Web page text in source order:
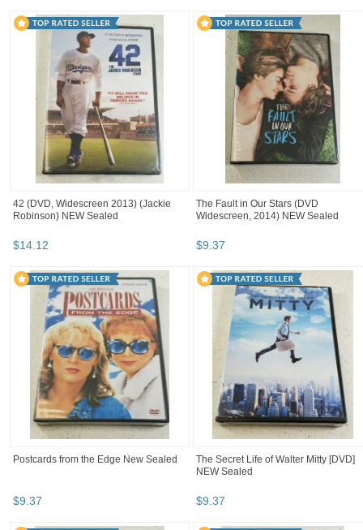
42 (DVD, Widescreen 2013) (Jackie
Robinson) NEW Sealed
$14.12
The Fault in Our Stars (DVD
Widescreen, 2014) NEW Sealed
$9.37
Postcards from the Edge New Sealed
$9.37
The Secret Life of Walter Mitty [DVD]
NEW Sealed
$9.37